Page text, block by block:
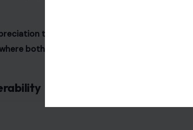
through thoughtful gestures
both partners feel valued.